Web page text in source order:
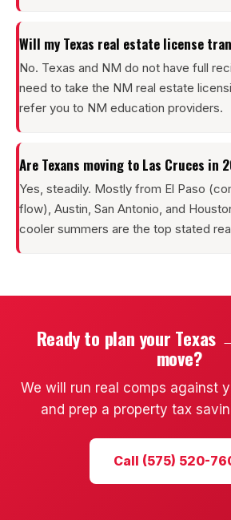
Will my Texas real estate license
No. Texas and NM do not have full
need to take the NM real estate
refer you to NM education providers.
Are Texans moving to Las Cruces in
Yes, steadily. Mostly from El Paso
flow), Austin, San Antonio, and
cooler summers are the top stated
Ready to plan your Texas
move?
We will run real comps against
and prep a property tax
Call (575) 520-